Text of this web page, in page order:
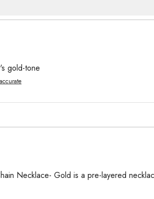
gold-tone
Necklace- Gold is a pre-layered